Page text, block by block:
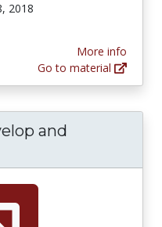
2018
More info
Go to material
and